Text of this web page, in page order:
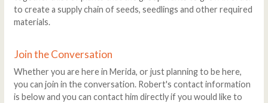
to create a supply chain of seeds, seedlings and other required
materials.
Join the Conversation
Whether you are here in Merida, or just planning to be here,
you can join in the conversation. Robert's contact information
is below and you can contact him directly if you would like to